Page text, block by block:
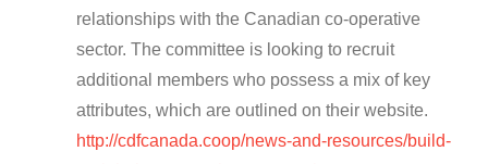
relationships with the Canadian co-operative
sector. The committee is looking to recruit
additional members who possess a mix of key
attributes, which are outlined on their website.
http://cdfcanada.coop/news-and-resources/build-